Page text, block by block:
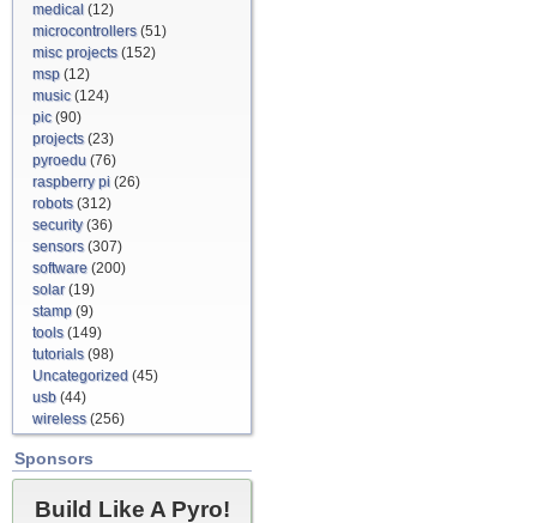
medical (12)
microcontrollers(51)
misc projects(152)
msp (12)
music(124)
pic(90)
projects(23)
pyroedu (76)
raspberry pi (26)
robots(312)
security(36)
sensors(307)
software (200)
solar(19)
stamp (9)
tools(149)
tutorials(98)
Uncategorized (45)
usb (44)
wireless(256)
Sponsors
Build Like A Pyro!